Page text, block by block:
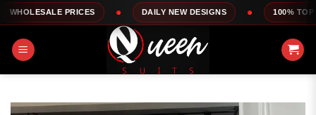
Skip
to
content
PRICES DAILY NEW DESIGNS 100% TOP QUALITY